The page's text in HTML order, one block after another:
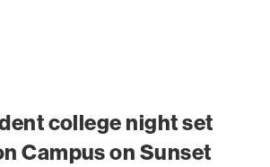
college night set
Campus on Sunset